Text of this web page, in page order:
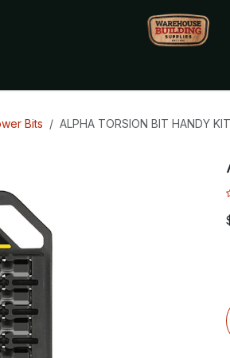
Bits ALPHA TORSION BIT HANDY